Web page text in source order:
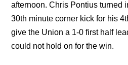
afternoon. Chris Pontius turned
30th minute corner kick for his
give the Union a 1-0 first half
could not hold on for the win.